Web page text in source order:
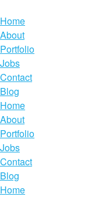
Home
About
Portfolio
Jobs
Contact
Blog
Home
About
Portfolio
Jobs
Contact
Blog
Home